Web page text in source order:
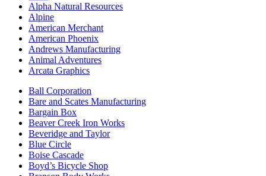
Alpha Natural Resources
Alpine
American Merchant
American Phoenix
Andrews Manufacturing
Animal Adventures
Arcata Graphics
Ball Corporation
Bare and Scates Manufacturing
Bargain Box
Beaver Creek Iron Works
Beveridge and Taylor
Blue Circle
Boise Cascade
Boyd’s Bicycle Shop